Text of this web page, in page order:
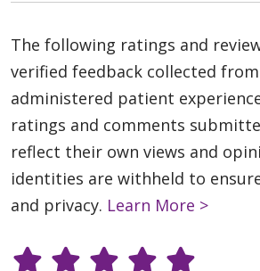
The following ratings and
verified feedback collected
administered patient
ratings and comments
reflect their own views and
identities are withheld to
and privacy. Learn More >